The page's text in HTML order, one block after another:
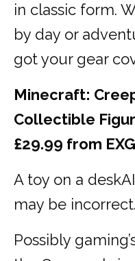
in classic form.
by day or
got your gear
Minecraft:
Collectible
£29.99 from
A toy on a
may be incorrect.
Possibly